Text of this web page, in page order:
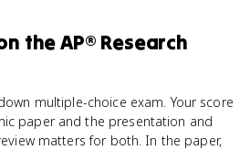
theAP® Research
multiple-choice exam. Your score
paper and the presentation and
matters for both. In the paper,